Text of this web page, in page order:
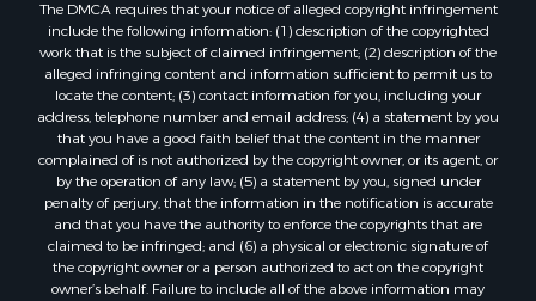
The DMCA requires that your notice of alleged copyright infringement
include the following information: (1) description of the copyrighted
work that is the subject of claimed infringement; (2) description of the
alleged infringing content and information sufficient to permit us to
locate the content; (3) contact information for you, including your
address, telephone number and email address; (4) a statement by you
that you have a good faith belief that the content in the manner
complained of is not authorized by the copyright owner, or its agent, or
by the operation of any law; (5) a statement by you, signed under
penalty of perjury, that the information in the notification is accurate
and that you have the authority to enforce the copyrights that are
claimed to be infringed; and (6) a physical or electronic signature of
the copyright owner or a person authorized to act on the copyright
owner’s behalf. Failure to include all of the above information may